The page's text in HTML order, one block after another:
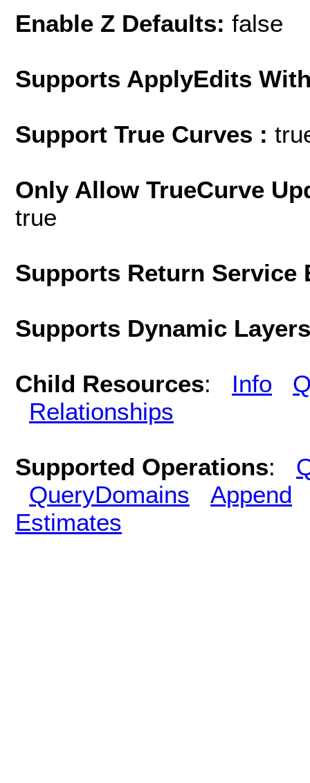
Enable Z Defaults: false
Supports ApplyEdits
Support True Curves :
Only Allow TrueCurve
true
Supports Return
Supports Dynamic
Child Resources: Info
Relationships
Supported Operations:
QueryDomains
Append
Estimates